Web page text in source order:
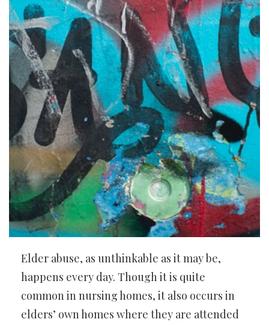
Elder abuse, as unthinkable as it may be,
happens every day. Though it is quite
common in nursing homes, it also occurs in
elders’ own homes where they are attended